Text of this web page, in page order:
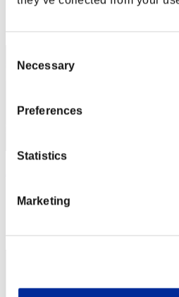
Selection
Necessary
Preferences
Statistics
Marketing
Punkte:Lv:1/08'03"63